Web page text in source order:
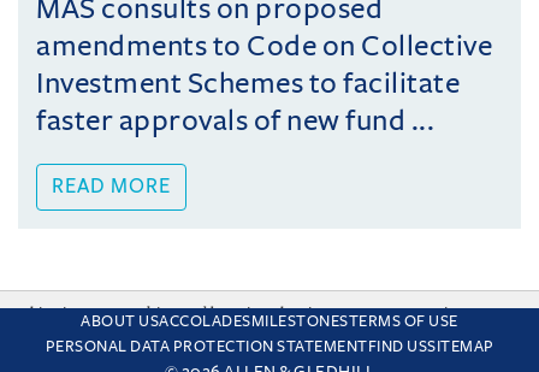
MAS consults on proposed
amendments to Code on Collective
Investment Schemes to facilitate
faster approvals of new fund ...
READ MORE
ABOUT USACCOLADESMILESTONESTERMS OF USE
PERSONAL DATA PROTECTION STATEMENT FIND USSITEMAP
This site uses cookies and by using the site you are consenting
to this. Find out why we use cookies and how to manage your